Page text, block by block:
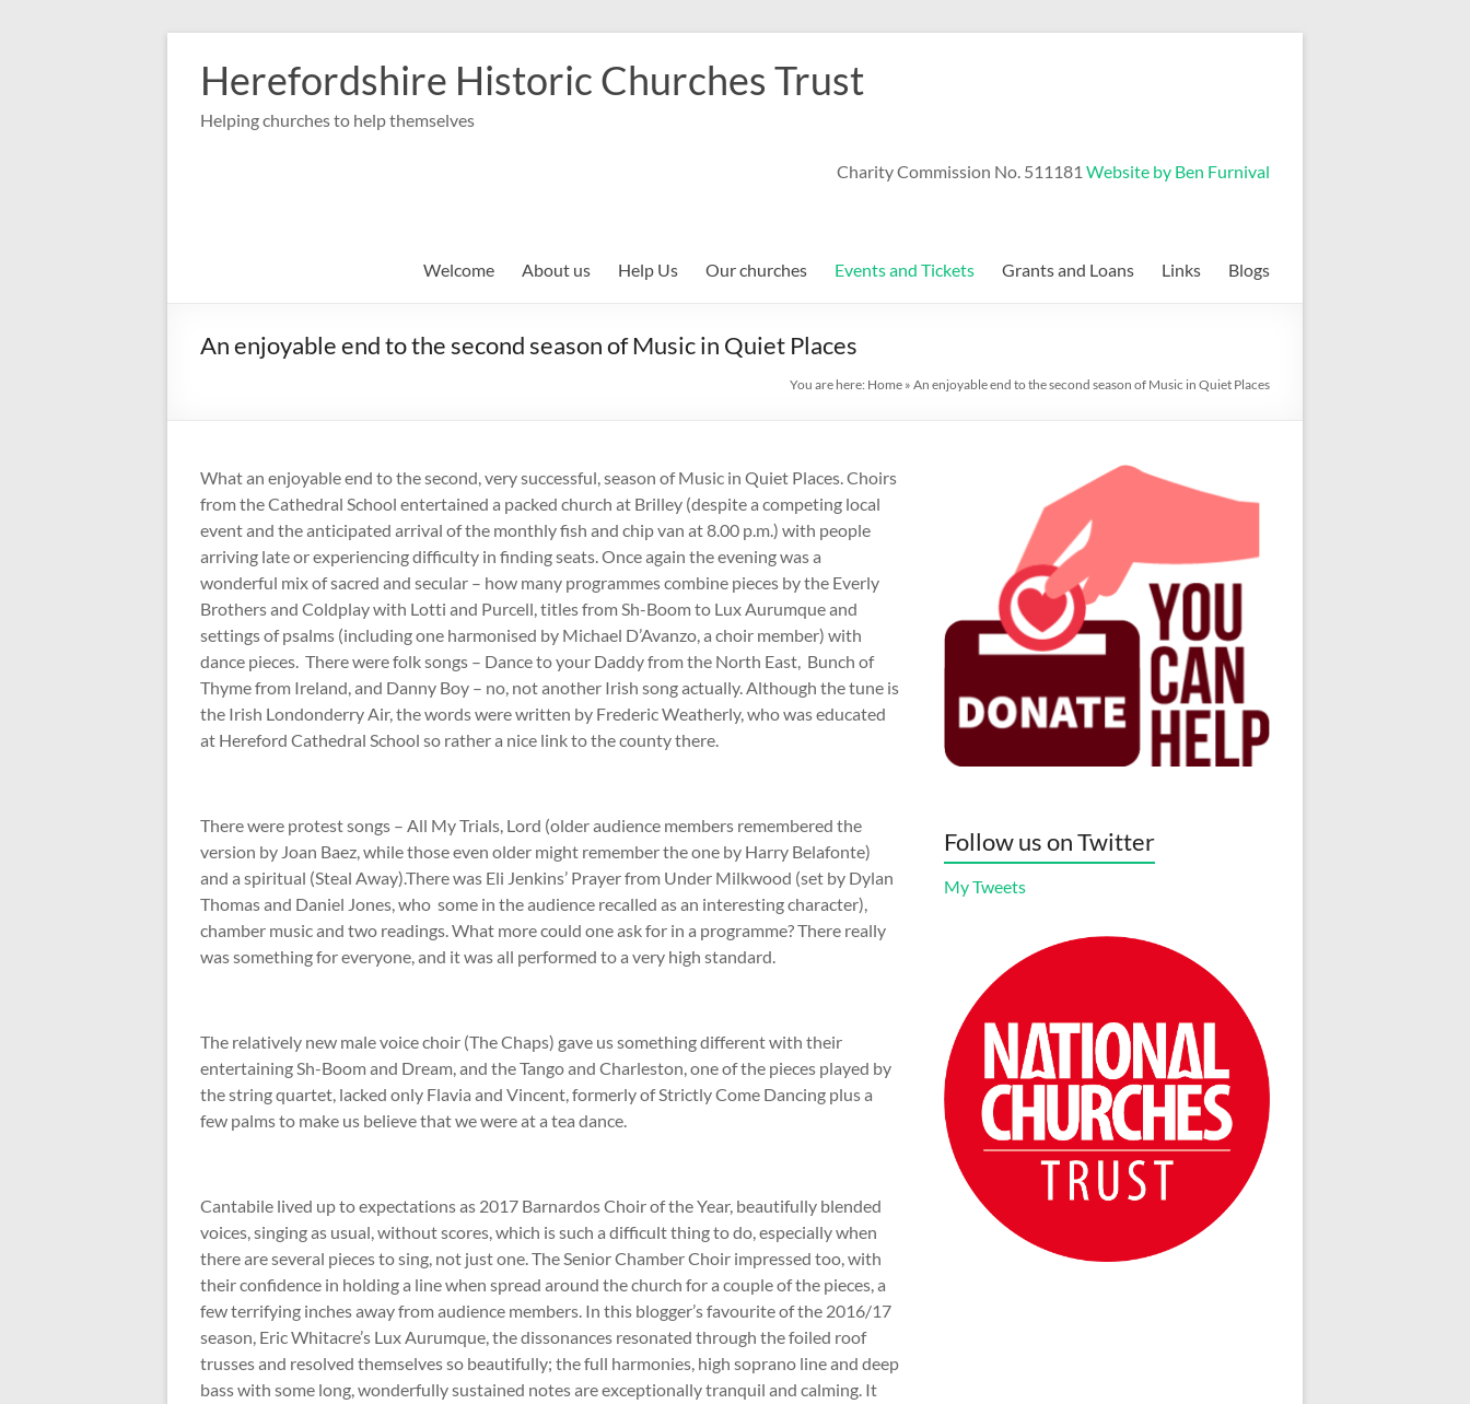
contentHerefordshire Historic Churches Trust
Helping churches to help themselves
Charity Commission No. 511181 Website by Ben Furnival
Welcome About us Help Us Our churches Events and Tickets Grants and Loans Links Blogs
An enjoyable end to the second season of Music in Quiet Places
You are here: Home » An enjoyable end to the second season of Music in Quiet Places
What an enjoyable end to the second, very successful, season of Music in Quiet Places. Choirs
from the Cathedral School entertained a packed church at Brilley (despite a competing local
event and the anticipated arrival of the monthly fish and chip van at 8.00 p.m.) with people
arriving late or experiencing difficulty in finding seats. Once again the evening was a
wonderful mix of sacred and secular – how many programmes combine pieces by the Everly
Brothers and Coldplay with Lotti and Purcell, titles from Sh-Boom to Lux Aurumque and
settings of psalms (including one harmonised by Michael D’Avanzo, a choir member) with
dance pieces. There were folk songs – Dance to your Daddy from the North East, Bunch of
Thyme from Ireland, and Danny Boy – no, not another Irish song actually. Although the tune is
the Irish Londonderry Air, the words were written by Frederic Weatherly, who was educated
at Hereford Cathedral School so rather a nice link to the county there.
There were protest songs – All My Trials, Lord (older audience members remembered the
version by Joan Baez, while those even older might remember the one by Harry Belafonte)
and a spiritual (Steal Away).There was Eli Jenkins’ Prayer from Under Milkwood (set by Dylan
Thomas and Daniel Jones, who some in the audience recalled as an interesting character),
chamber music and two readings. What more could one ask for in a programme? There really
was something for everyone, and it was all performed to a very high standard.
The relatively new male voice choir (The Chaps) gave us something different with their
entertaining Sh-Boom and Dream, and the Tango and Charleston, one of the pieces played by
the string quartet, lacked only Flavia and Vincent, formerly of Strictly Come Dancing plus a
few palms to make us believe that we were at a tea dance.
Cantabile lived up to expectations as 2017 Barnardos Choir of the Year, beautifully blended
voices, singing as usual, without scores, which is such a difficult thing to do, especially when
there are several pieces to sing, not just one. The Senior Chamber Choir impressed too, with
their confidence in holding a line when spread around the church for a couple of the pieces, a
few terrifying inches away from audience members. In this blogger’s favourite of the 2016/17
season, Eric Whitacre’s Lux Aurumque, the dissonances resonated through the foiled roof
trusses and resolved themselves so beautifully; the full harmonies, high soprano line and deep
bass with some long, wonderfully sustained notes are exceptionally tranquil and calming. It
Follow us on Twitter
My Tweets